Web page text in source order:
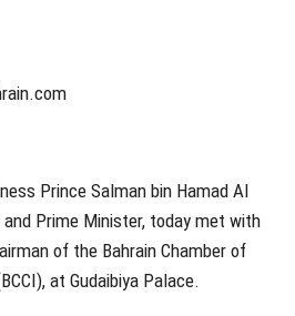
Prince Salman bin Hamad Al
Prime Minister, today met with
of the Bahrain Chamber of
at Gudaibiya Palace.